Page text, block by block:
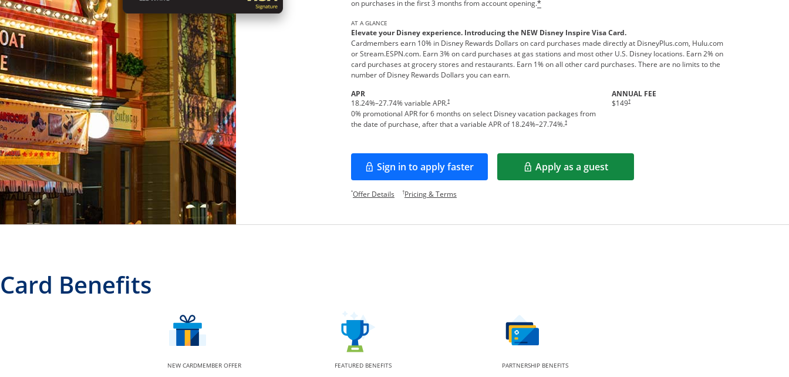
on purchases in the first 3 months from account opening.*
AT A GLANCE
Elevate your Disney experience. Introducing the NEW Disney Inspire Visa Card.
Cardmembers earn 10% in Disney Rewards Dollars on card purchases made directly at DisneyPlus.com, Hulu.com
or Stream.ESPN.com. Earn 3% on card purchases at gas stations and most other U.S. Disney locations. Earn 2% on
card purchases at grocery stores and restaurants. Earn 1% on all other card purchases. There are no limits to the
number of Disney Rewards Dollars you can earn.
APR
18.24%–27.74% variable APR.†
0% promotional APR for 6 months on select Disney vacation packages from
the date of purchase, after that a variable APR of18.24%–27.74%.†
ANNUAL FEE
$149†
Sign in to apply faster
Opens in a new window Apply as a guest
Opens in a new window
*Offer DetailsOpens offer details overlay.
†Pricing & TermsOpens pricing and terms in new window.
Card Benefits
NEW CARDMEMBER OFFER FEATURED BENEFITS PARTNERSHIP BENEFITS